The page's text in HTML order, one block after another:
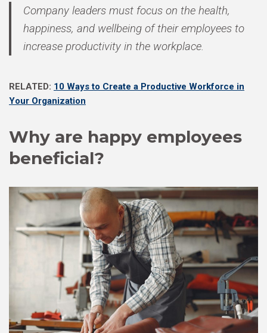
Company leaders must focus on the health,
happiness, and wellbeing of their employees to
increase productivity in the workplace.
RELATED: 10 Ways to Create a Productive Workforce in
Your Organization
Why are happy employees
beneficial?